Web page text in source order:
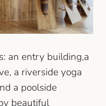
an entry building,a
a riverside yoga
a poolside
beautiful